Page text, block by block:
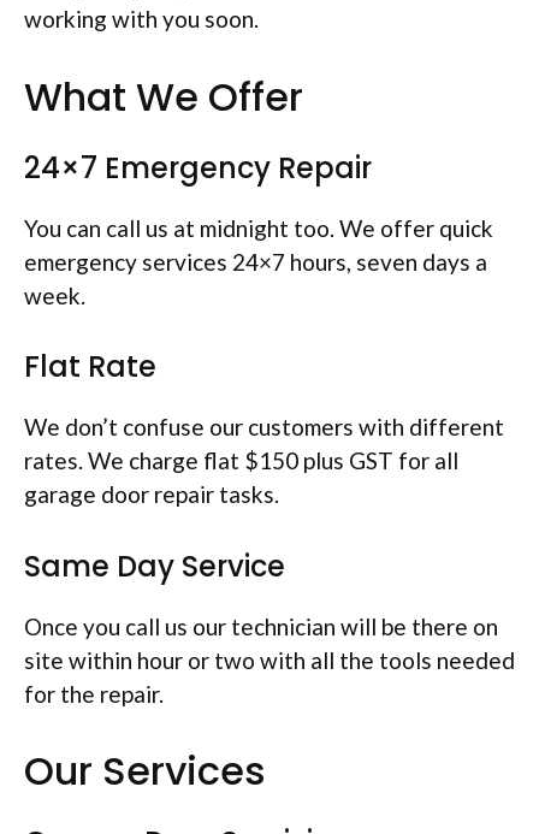
working with you soon.
What We Offer
24×7 Emergency Repair
You can call us at midnight too. We offer quick
emergency services 24×7 hours, seven days a
week.
Flat Rate
We don’t confuse our customers with different
rates. We charge flat $150 plus GST for all
garage door repair tasks.
Same Day Service
Once you call us our technician will be there on
site within hour or two with all the tools needed
for the repair.
Our Services